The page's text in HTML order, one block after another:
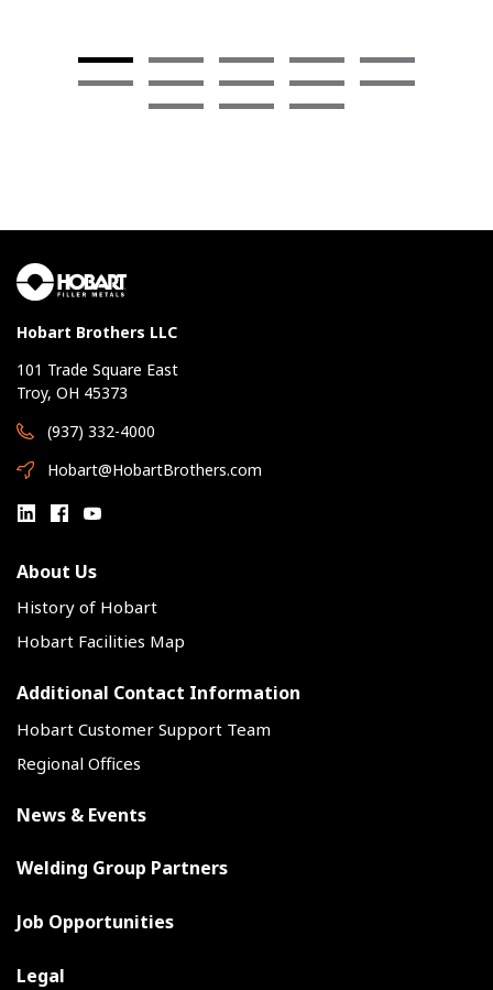
Hobart Brothers LLC
101 Trade Square East
Troy, OH 45373
(937) 332-4000
Hobart@HobartBrothers.com
About Us
History of Hobart
Hobart Facilities Map
Additional Contact Information
Hobart Customer Support Team
Regional Offices
News & Events
Welding Group Partners
Job Opportunities
Legal